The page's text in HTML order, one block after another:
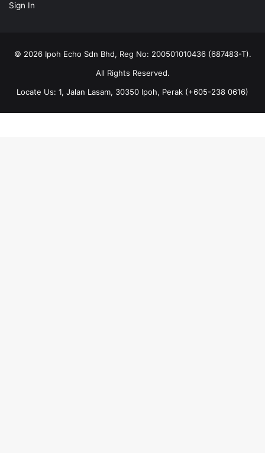
Sign In
© 2026 Ipoh Echo Sdn Bhd, Reg No: 200501010436 (687483-T).
All Rights Reserved.
Locate Us: 1, Jalan Lasam, 30350 Ipoh, Perak (+605-238 0616)